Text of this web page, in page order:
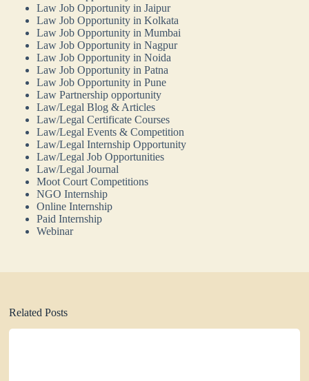
Law Job Opportunity in Jaipur
Law Job Opportunity in Kolkata
Law Job Opportunity in Mumbai
Law Job Opportunity in Nagpur
Law Job Opportunity in Noida
Law Job Opportunity in Patna
Law Job Opportunity in Pune
Law Partnership opportunity
Law/Legal Blog & Articles
Law/Legal Certificate Courses
Law/Legal Events & Competition
Law/Legal Internship Opportunity
Law/Legal Job Opportunities
Law/Legal Journal
Moot Court Competitions
NGO Internship
Online Internship
Paid Internship
Webinar
Related Posts